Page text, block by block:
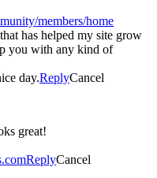
members/home
has helped my site grow
you with any kind of
day.ReplyCancel
great!
ReplyCancel